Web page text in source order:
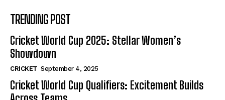
TRENDING POST
Cricket World Cup 2025: Stellar Women’s
Showdown
CRICKET September 4, 2025
Cricket World Cup Qualifiers: Excitement Builds